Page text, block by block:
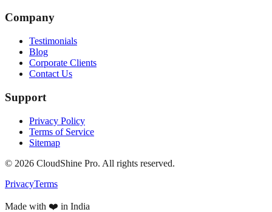
Company
Testimonials
Blog
Corporate Clients
Contact Us
Support
Privacy Policy
Terms of Service
Sitemap
© 2026 CloudShine Pro. All rights reserved.
PrivacyTerms
Made with ❤️ in India